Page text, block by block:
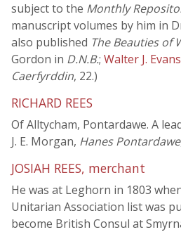
subject to the Monthly
manuscript volumes by him in
also published The Beauties of
Gordon in D.N.B.; Walter J. Evans
Caerfyrddin, 22.)
RICHARD REES
Of Alltycham, Pontardawe. A
J. E. Morgan, Hanes Pontardawe
JOSIAH REES, merchant
He was at Leghorn in 1803
Unitarian Association list was
become British Consul at